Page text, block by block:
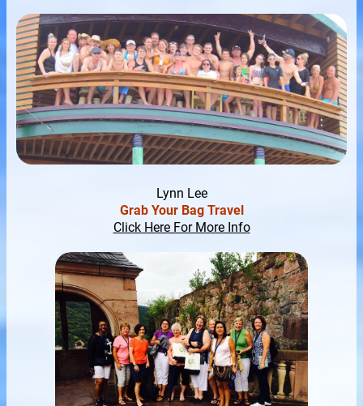
Lynn Lee
Grab Your Bag Travel
Click Here For More Info